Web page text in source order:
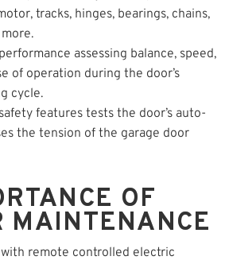
tracks, hinges, bearings, chains,
assessing balance, speed,
of operation during the door’s
cycle.
features tests the door’s auto-
the tension of the garage door
OF
MAINTENANCE
remote controlled electric